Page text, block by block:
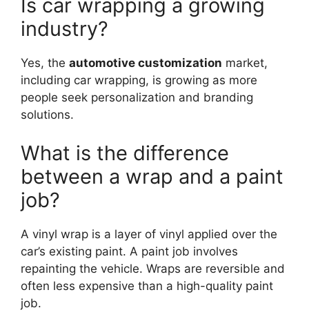
Is car wrapping a growing
industry?
Yes, the automotive customization market,
including car wrapping, is growing as more
people seek personalization and branding
solutions.
What is the difference
between a wrap and a paint
job?
A vinyl wrap is a layer of vinyl applied over the
car’s existing paint. A paint job involves
repainting the vehicle. Wraps are reversible and
often less expensive than a high-quality paint
job.